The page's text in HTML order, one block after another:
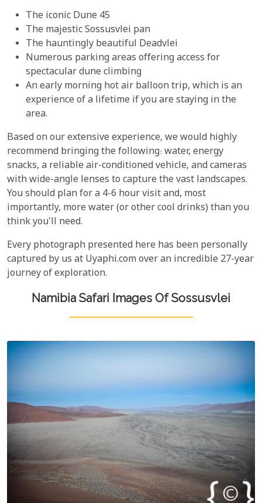
The iconic Dune 45
The majestic Sossusvlei pan
The hauntingly beautiful Deadvlei
Numerous parking areas offering access for
spectacular dune climbing
An early morning hot air balloon trip, which is an
experience of a lifetime if you are staying in the
area.
Based on our extensive experience, we would highly
recommend bringing the following: water, energy
snacks, a reliable air-conditioned vehicle, and cameras
with wide-angle lenses to capture the vast landscapes.
You should plan for a 4-6 hour visit and, most
importantly, more water (or other cool drinks) than you
think you'll need.
Every photograph presented here has been personally
captured by us at Uyaphi.com over an incredible 27-year
journey of exploration.
Namibia Safari Images Of Sossusvlei